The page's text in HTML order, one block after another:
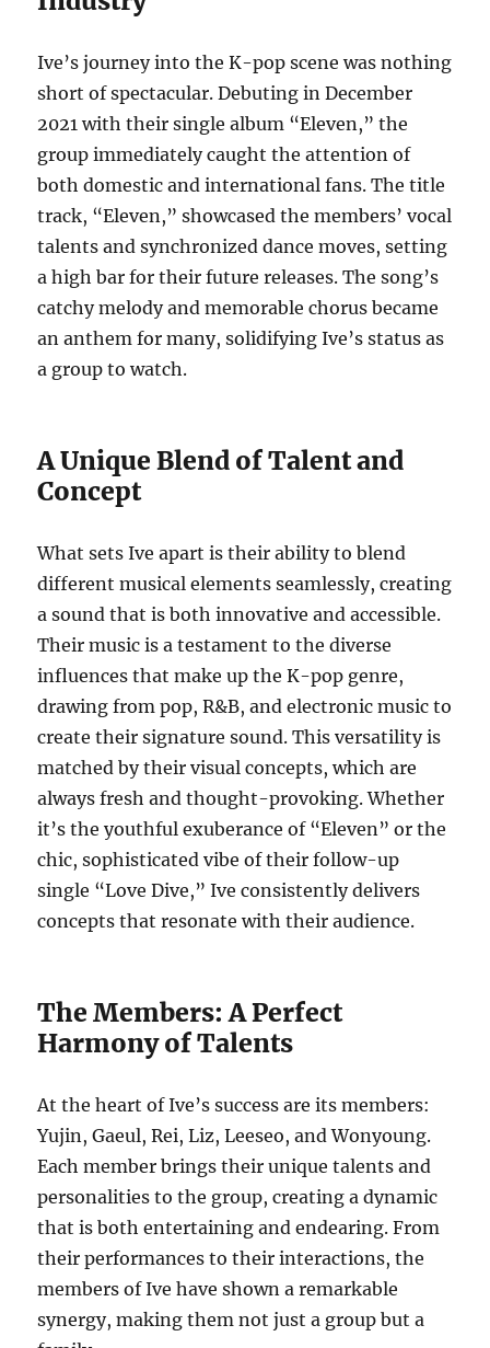
Ive’s journey into the K-pop scene was nothing
short of spectacular. Debuting in December
2021 with their single album “Eleven,” the
group immediately caught the attention of
both domestic and international fans. The title
track, “Eleven,” showcased the members’ vocal
talents and synchronized dance moves, setting
a high bar for their future releases. The song’s
catchy melody and memorable chorus became
an anthem for many, solidifying Ive’s status as
a group to watch.
A Unique Blend of Talent and
Concept
What sets Ive apart is their ability to blend
different musical elements seamlessly, creating
a sound that is both innovative and accessible.
Their music is a testament to the diverse
influences that make up the K-pop genre,
drawing from pop, R&B, and electronic music to
create their signature sound. This versatility is
matched by their visual concepts, which are
always fresh and thought-provoking. Whether
it’s the youthful exuberance of “Eleven” or the
chic, sophisticated vibe of their follow-up
single “Love Dive,” Ive consistently delivers
concepts that resonate with their audience.
The Members: A Perfect
Harmony of Talents
At the heart of Ive’s success are its members:
Yujin, Gaeul, Rei, Liz, Leeseo, and Wonyoung.
Each member brings their unique talents and
personalities to the group, creating a dynamic
that is both entertaining and endearing. From
their performances to their interactions, the
members of Ive have shown a remarkable
synergy, making them not just a group but a